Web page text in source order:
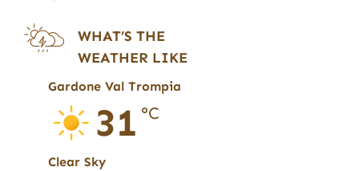
WHAT’S THE
WEATHER LIKE
Gardone Val Trompia
31 °C
Clear Sky